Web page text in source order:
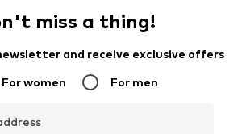
miss a thing!
and receive exclusive offers
For women For men